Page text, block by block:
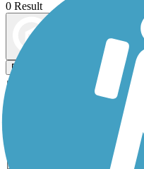
0 Result
Filters
ATV
Inline
Snowmobiling